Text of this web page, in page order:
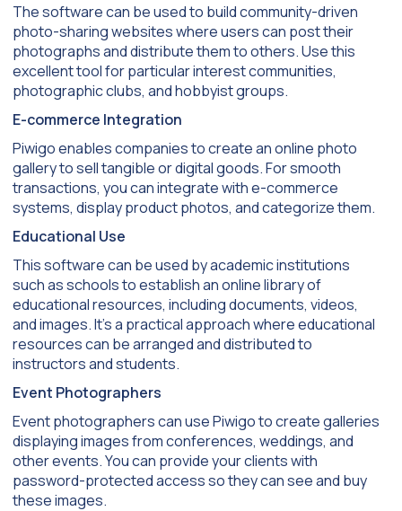
The software can be used to build community-driven
photo-sharing websites where users can post their
photographs and distribute them to others. Use this
excellent tool for particular interest communities,
photographic clubs, and hobbyist groups.
E-commerce Integration
Piwigo enables companies to create an online photo
gallery to sell tangible or digital goods. For smooth
transactions, you can integrate with e-commerce
systems, display product photos, and categorize them.
Educational Use
This software can be used by academic institutions
such as schools to establish an online library of
educational resources, including documents, videos,
and images. It’s a practical approach where educational
resources can be arranged and distributed to
instructors and students.
Event Photographers
Event photographers can use Piwigo to create galleries
displaying images from conferences, weddings, and
other events. You can provide your clients with
password-protected access so they can see and buy
these images.